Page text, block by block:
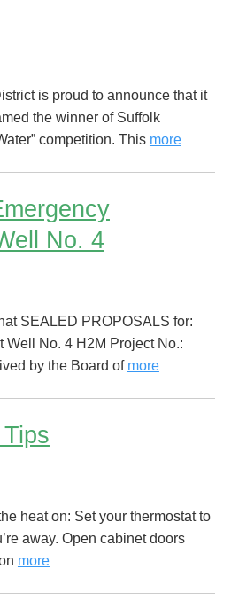
is proud to announce that it
the winner of Suffolk
competition. This more
No. 4
SEALED PROPOSALS for:
Well No. 4 H2M Project No.:
by the Board of more
heat on: Set your thermostat to
away. Open cabinet doors
more